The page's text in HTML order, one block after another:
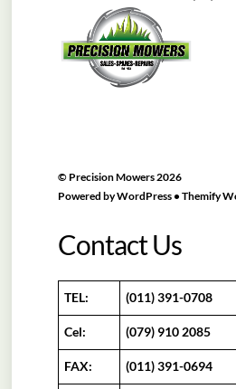
© Precision Mowers2026
Powered byWordPress• Themify
Contact Us
TEL: (011) 391-0708
Cel: (079) 910 2085
FAX: (011) 391-0694